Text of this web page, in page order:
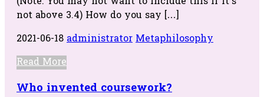
not above 3.4) How do you say […]
2021-06-18 administrator Metaphilosophy
Read More
Who invented coursework?